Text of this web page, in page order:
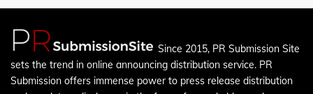
Since 2015, PR Submission Site
sets the trend in online announcing distribution service. PR
Submission offers immense power to press release distribution